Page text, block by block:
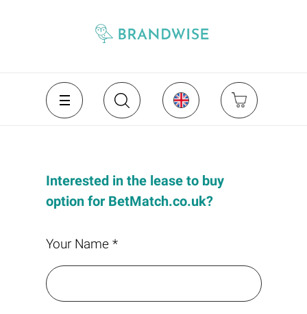
Interested in the lease to buy
option for BetMatch.co.uk?
Your Name *